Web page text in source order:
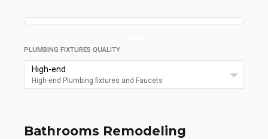
PLUMBING FIXTURES QUALITY
High-end
High-end Plumbing fixtures and Faucets
Bathrooms Remodeling